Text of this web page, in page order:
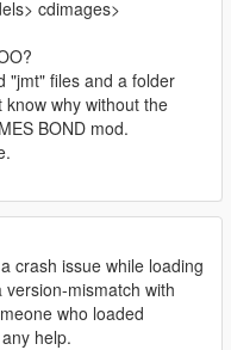
cdimages>
"jmt" files and a folder
why without the
BOND mod.
crash issue while loading
mismatch with
who loaded
help.